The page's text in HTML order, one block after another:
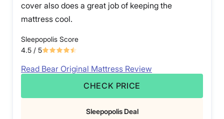
cover also does a great job of keeping the
mattress cool.
Sleepopolis Score
4.5 / 5
Read Bear Original Mattress Review
CHECK PRICE
Sleepopolis Deal